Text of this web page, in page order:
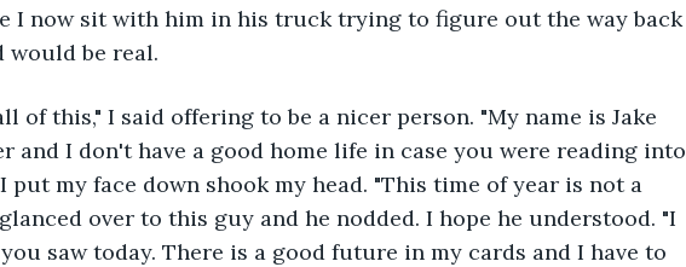
I now sit with him in his truck trying to figure out the way back
would be real.
of this," I said offering to be a nicer person. "My name is Jake
and I don't have a good home life in case you were reading into
put my face down shook my head. "This time of year is not a
over to this guy and he nodded. I hope he understood. "I
saw today. There is a good future in my cards and I have to